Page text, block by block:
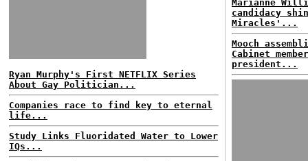
Ryan Murphy's First NETFLIX Series
About Gay Politician...
Companies race to find key to eternal
life...
Study Links Fluoridated Water to Lower
IQs...
Marianne
candidacy
Miracles'...
Mooch
Cabinet
president...